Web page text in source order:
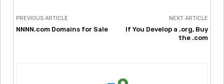
PREVIOUS ARTICLE
NNNN.com Domains for Sale
NEXT ARTICLE
If You Develop a .org, Buy
the .com